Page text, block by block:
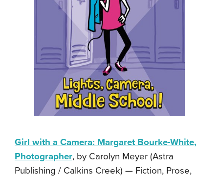
Girl with a Camera: Margaret Bourke-White,
Photographer, by Carolyn Meyer (Astra
Publishing / Calkins Creek) — Fiction, Prose,